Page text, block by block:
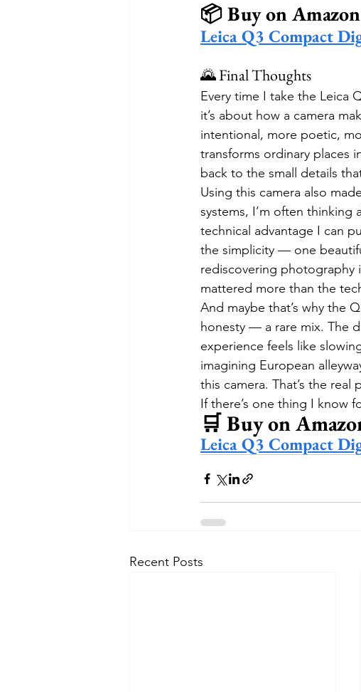
📦 Buy on
Leica Q3 Compact
🌄 Final Thoughts
Every time I take the Leica
it’s about how a camera
intentional, more poetic,
transforms ordinary places
back to the small details
Using this camera also
systems, I’m often
technical advantage I can
the simplicity — one
rediscovering photography
mattered more than the
And maybe that’s why the
honesty — a rare mix. The
experience feels like
imagining European
this camera. That’s the real
If there’s one thing I know
🛒 Buy on
Leica Q3 Compact
Recent Posts